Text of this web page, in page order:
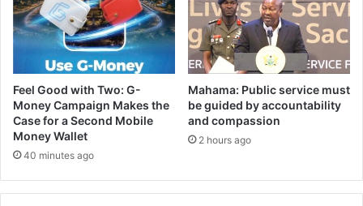
​Feel Good with Two: G-
Money Campaign Makes the
Case for a Second Mobile
Money Wallet
40 minutes ago
Mahama: Public service must
be guided by accountability
and compassion
2 hours ago